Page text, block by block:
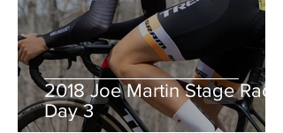
2018 Joe Martin Stage Race,
Day 3